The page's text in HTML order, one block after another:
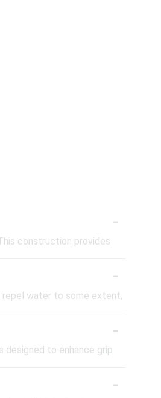
-
construction provides
-
water to some extent,
-
to enhance grip
-